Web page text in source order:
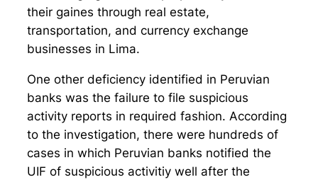
their gaines through real estate,
transportation, and currency exchange
businesses in Lima.
One other deficiency identified in Peruvian
banks was the failure to file suspicious
activity reports in required fashion. According
to the investigation, there were hundreds of
cases in which Peruvian banks notified the
UIF of suspicious activitiy well after the